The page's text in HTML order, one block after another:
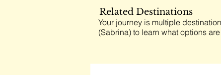
Related Destinations
Your journey is multiple
(Sabrina) to learn what options